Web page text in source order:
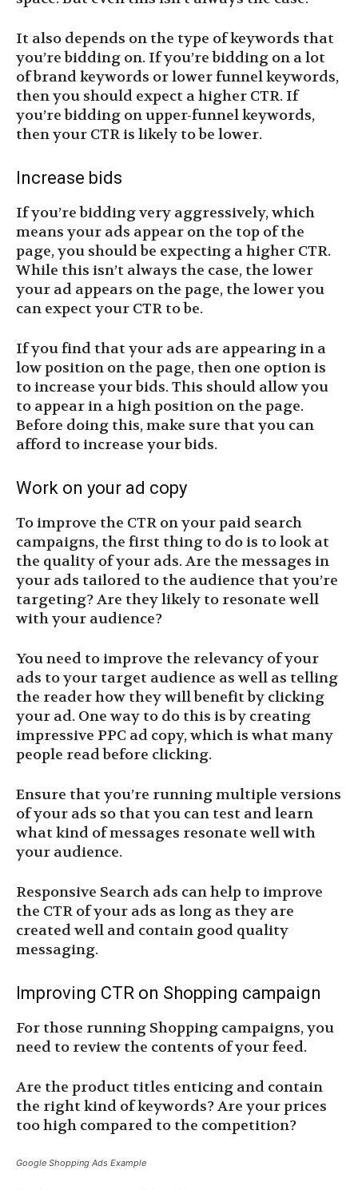
It also depends on the type of keywords that
you’re bidding on. If you’re bidding on a lot
of brand keywords or lower funnel keywords,
then you should expect a higher CTR. If
you’re bidding on upper-funnel keywords,
then your CTR is likely to be lower.
Increase bids
If you’re bidding very aggressively, which
means your ads appear on the top of the
page, you should be expecting a higher CTR.
While this isn’t always the case, the lower
your ad appears on the page, the lower you
can expect your CTR to be.
If you find that your ads are appearing in a
low position on the page, then one option is
to increase your bids. This should allow you
to appear in a high position on the page.
Before doing this, make sure that you can
afford to increase your bids.
Work on your ad copy
To improve the CTR on your paid search
campaigns, the first thing to do is to look at
the quality of your ads. Are the messages in
your ads tailored to the audience that you’re
targeting? Are they likely to resonate well
with your audience?
You need to improve the relevancy of your
ads to your target audience as well as telling
the reader how they will benefit by clicking
your ad. One way to do this is by creating
impressive PPC ad copy, which is what many
people read before clicking.
Ensure that you’re running multiple versions
of your ads so that you can test and learn
what kind of messages resonate well with
your audience.
Responsive Search ads can help to improve
the CTR of your ads as long as they are
created well and contain good quality
messaging.
Improving CTR on Shopping campaign
For those running Shopping campaigns, you
need to review the contents of your feed.
Are the product titles enticing and contain
the right kind of keywords? Are your prices
too high compared to the competition?
Google Shopping Ads Example